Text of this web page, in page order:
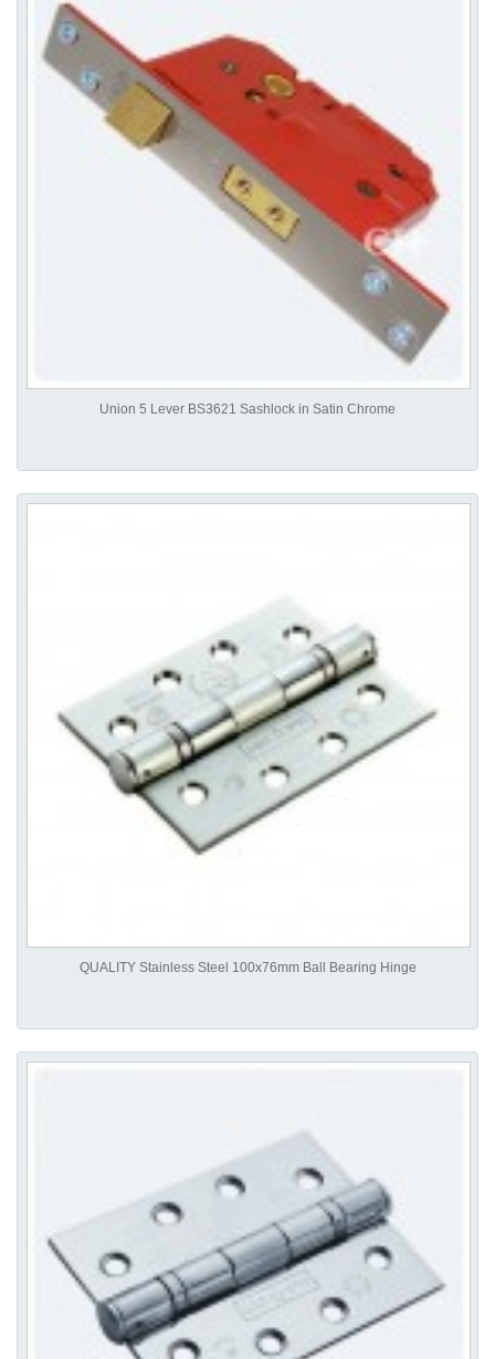
Union 5 Lever BS3621 Sashlock in Satin Chrome
QUALITY Stainless Steel 100x76mm Ball Bearing Hinge